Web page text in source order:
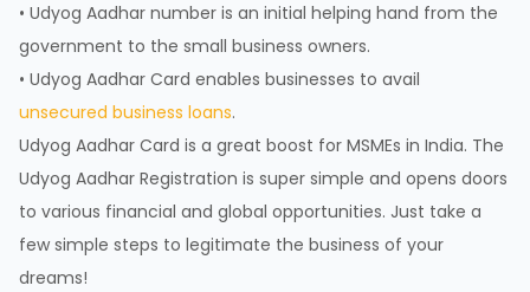
• Udyog Aadhar number is an initial helping hand from the
government to the small business owners.
• Udyog Aadhar Card enables businesses to avail
unsecured business loans.
Udyog Aadhar Card is a great boost for MSMEs in India. The
Udyog Aadhar Registration is super simple and opens doors
to various financial and global opportunities. Just take a
few simple steps to legitimate the business of your
dreams!